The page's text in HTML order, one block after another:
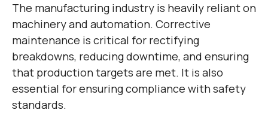
The manufacturing industry is heavily reliant on
machinery and automation. Corrective
maintenance is critical for rectifying
breakdowns, reducing downtime, and ensuring
that production targets are met. It is also
essential for ensuring compliance with safety
standards.